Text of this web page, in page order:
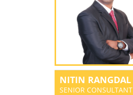
NITIN RANGDAL
SENIOR CONSULTANT